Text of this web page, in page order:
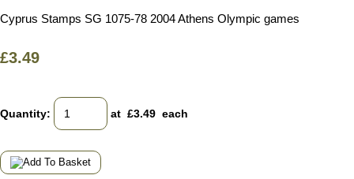
Cyprus Stamps SG 1075-78 2004 Athens Olympic games
£3.49
Quantity: at £3.49 each